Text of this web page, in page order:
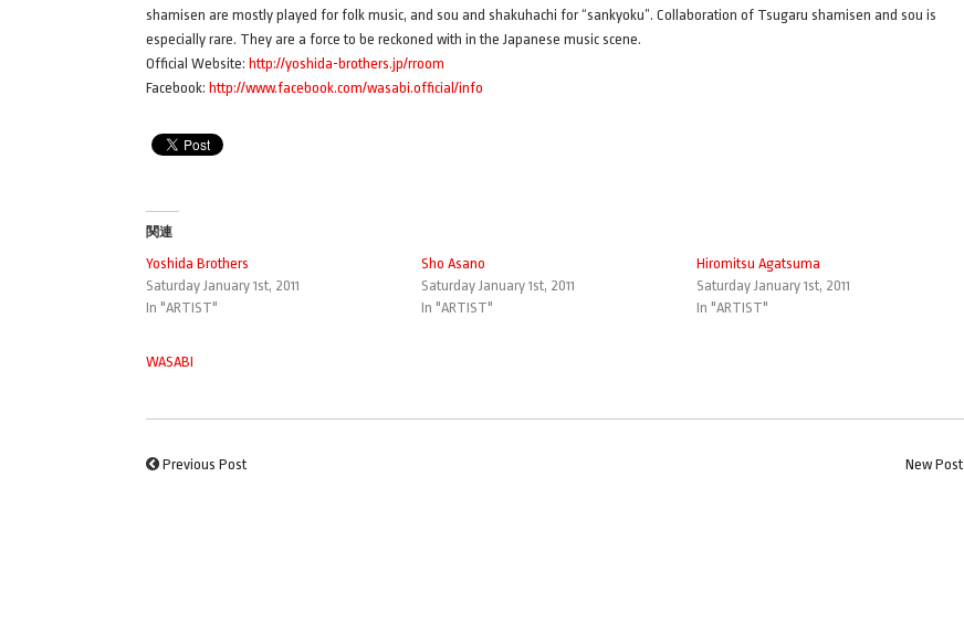
shamisen are mostly played for folk music, and sou and shakuhachi for “sankyoku”. Collaboration of Tsugaru shamisen and sou is
especially rare. They are a force to be reckoned with in the Japanese music scene.
Official Website: http://yoshida-brothers.jp/rroom
Facebook: http://www.facebook.com/wasabi.official/info
関連
Yoshida Brothers
Saturday January 1st, 2011
In "ARTIST"
Sho Asano
Saturday January 1st, 2011
In "ARTIST"
Hiromitsu Agatsuma
Saturday January 1st, 2011
In "ARTIST"
WASABI
Previous Post New Post